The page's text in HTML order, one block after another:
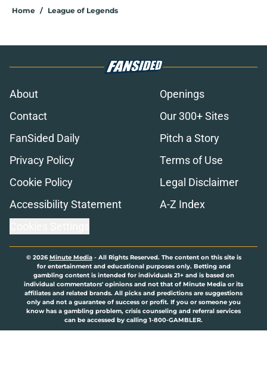
Home / League of Legends
About
Openings
Contact
Our 300+ Sites
FanSided Daily
Pitch a Story
Privacy Policy
Terms of Use
Cookie Policy
Legal Disclaimer
Accessibility Statement
A-Z Index
© 2026Minute Media- All Rights Reserved. The content on this site is
for entertainment and educational purposes only. Betting and
gambling content is intended for individuals 21+ and is based on
individual commentators' opinions and not that of Minute Media or its
affiliates and related brands. All picks and predictions are suggestions
only and not a guarantee of success or profit. If you or someone you
know has a gambling problem, crisis counseling and referral services
can be accessed by calling 1-800-GAMBLER.